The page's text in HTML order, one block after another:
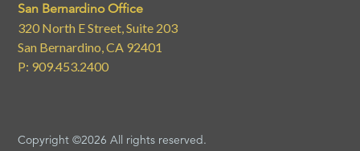
San Bernardino Office
320 North E Street, Suite 203
San Bernardino, CA 92401
P: 909.453.2400
Copyright ©2026 All rights reserved.